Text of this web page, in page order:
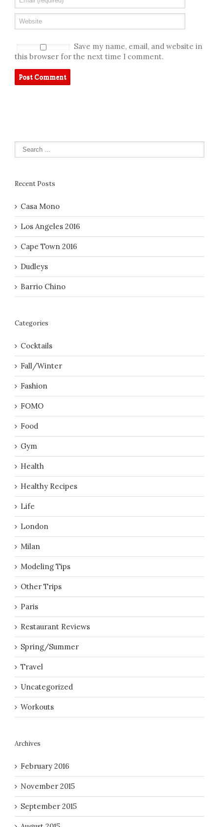
Save my name, email, and website in
this browser for the next time I comment.
Recent Posts
Casa Mono
Los Angeles 2016
Cape Town 2016
Dudleys
Barrio Chino
Categories
Cocktails
Fall/Winter
Fashion
FOMO
Food
Gym
Health
Healthy Recipes
Life
London
Milan
Modeling Tips
Other Trips
Paris
Restaurant Reviews
Spring/Summer
Travel
Uncategorized
Workouts
Archives
February 2016
November 2015
September 2015